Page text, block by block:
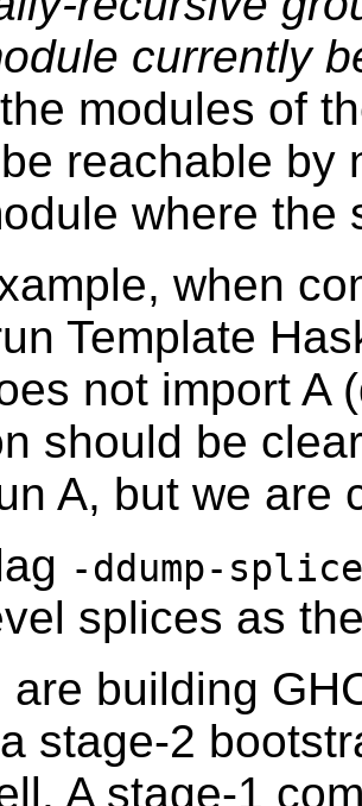
currently
modules of
reachable by
where the
when
Template
not import A
should be
A, but we are
-ddump-
splices as
are building
stage-2
A stage-1